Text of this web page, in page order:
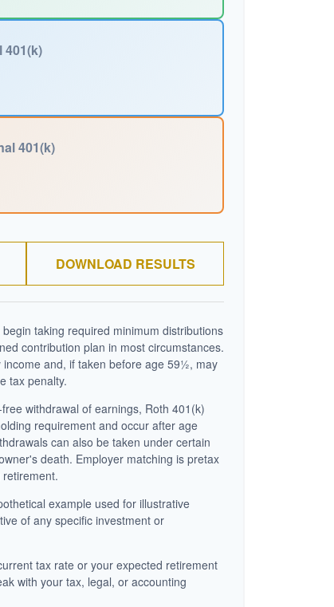
401(k)
401(k)
DOWNLOAD RESULTS
taking required minimum distributions
contribution plan in most circumstances.
and, if taken before age 59½, may
tax penalty.
withdrawal of earnings, Roth 401(k)
requirement and occur after age
can also be taken under certain
death. Employer matching is pretax
example used for illustrative
of any specific investment or
tax rate or your expected retirement
with your tax, legal, or accounting